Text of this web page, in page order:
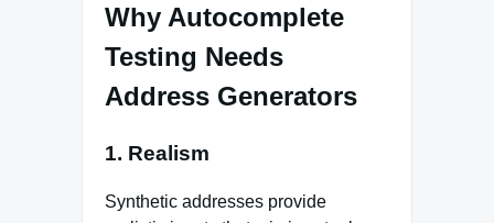
Why Autocomplete
Testing Needs
Address Generators
1. Realism
Synthetic addresses provide